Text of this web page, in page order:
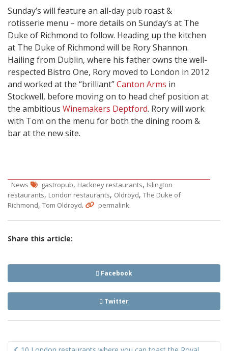
Sunday’s will feature an all-day pub roast &
rotisserie menu – more details on Sunday’s at The
Duke of Richmond to follow. Heading up the kitchen
at The Duke of Richmond will be Rory Shannon.
Hailing from Dublin, where his father owns the well-
respected Bistro One, Rory moved to London in 2012
and worked at the “brilliant”Canton Arms in
Stockwell, before moving on to head chef position at
the ambitious Winemakers Deptford. Rory will work
with Tom on the menu for both the dining room &
bar at the new site.
News gastropub, Hackney restaurants, Islington
restaurants, London restaurants, Oldroyd, The Duke of
Richmond, Tom Oldroyd. permalink.
Share this article:
Facebook
Twitter